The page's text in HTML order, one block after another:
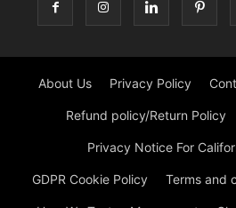
About Us Privacy Policy
Refund policy/Return Policy
Privacy Notice For
GDPR Cookie Policy Terms and